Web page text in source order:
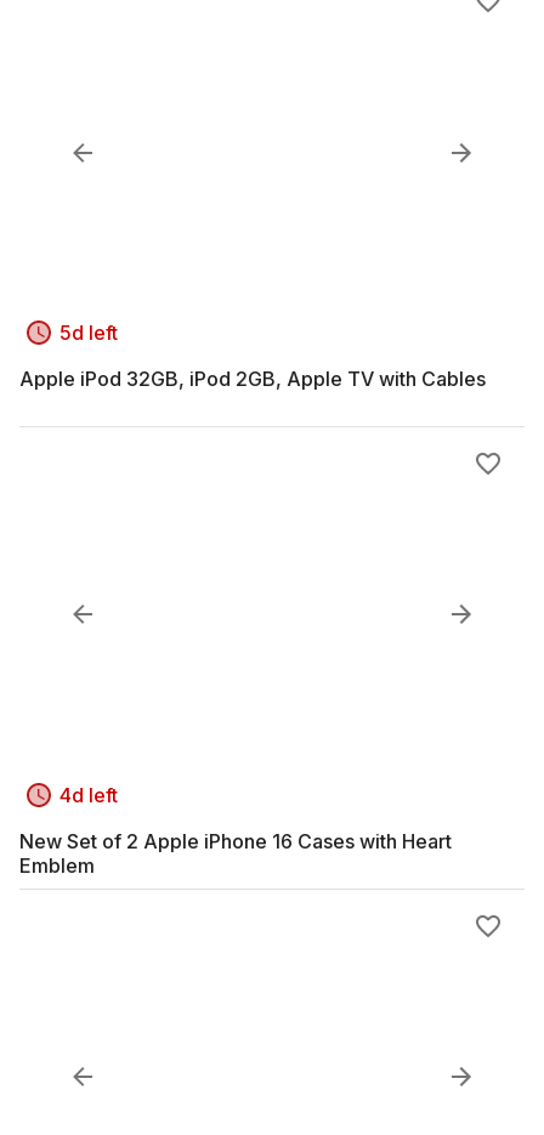
5d left
Apple iPod 32GB, iPod 2GB, Apple TV with Cables
4d left
New Set of 2 Apple iPhone 16 Cases with Heart
Emblem